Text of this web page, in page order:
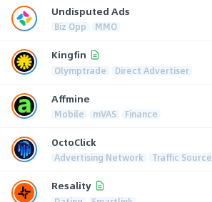
Undisputed Ads
Biz Opp MMO
Kingfin
Olymptrade Direct Advertiser
Affmine
Mobile mVAS Finance
OctoClick
Advertising Network Traffic Source
Resality